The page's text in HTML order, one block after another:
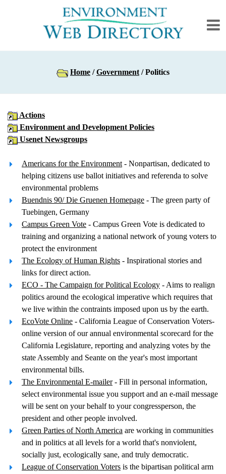
Home /Government / Politics
Actions
Environment and Development Policies
Usenet Newsgroups
Americans for the Environment - Nonpartisan, dedicated to
helping citizens use ballot initiatives and referenda to solve
environmental problems
Buendnis 90/ Die Gruenen Homepage - The green party of
Tuebingen, Germany
Campus Green Vote - Campus Green Vote is dedicated to
training and organizing a national network of young voters to
protect the environment
The Ecology of Human Rights - Inspirational stories and
links for direct action.
ECO - The Campaign for Political Ecology - Aims to realign
politics around the ecological imperative which requires that
we live within the contraints imposed upon us by the earth.
EcoVote Online - California League of Conservation Voters-
online version of our annual environmental scorecard for the
California Legislature, reporting and analyzing votes by the
state Assembly and Seante on the year's most important
environmental bills.
The Environmental E-mailer- Fill in personal information,
select environmental issue you support and an e-mail message
will be sent on your behalf to your congressperson, the
president and other people involved.
Green Parties of North America are working in communities
and in politics at all levels for a world that's nonviolent,
socially just, ecologically sane, and truly democratic.
League of Conservation Voters is the bipartisan political arm